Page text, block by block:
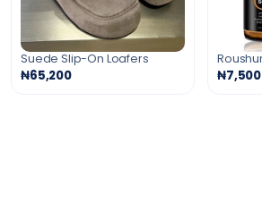
Suede Slip-On Loafers
₦65,200 ₦7,500